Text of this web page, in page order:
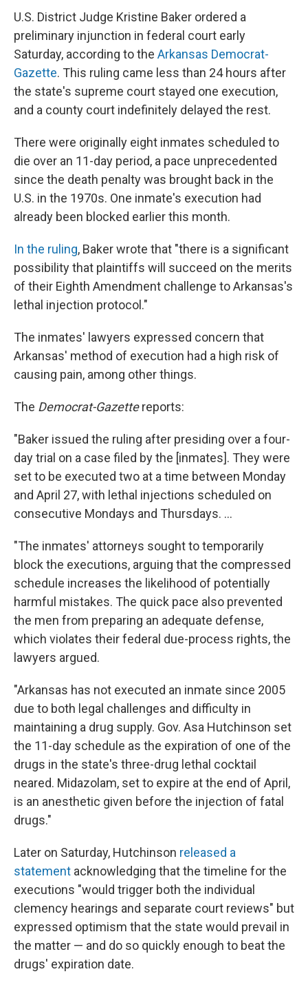
U.S. District Judge Kristine Baker ordered a
preliminary injunction in federal court early
Saturday, according to the Arkansas Democrat-
Gazette. This ruling came less than 24 hours after
the state's supreme court stayed one execution,
and a county court indefinitely delayed the rest.
There were originally eight inmates scheduled to
die over an 11-day period, a pace unprecedented
since the death penalty was brought back in the
U.S. in the 1970s. One inmate's execution had
already been blocked earlier this month.
In the ruling, Baker wrote that "there is a significant
possibility that plaintiffs will succeed on the merits
of their Eighth Amendment challenge to Arkansas's
lethal injection protocol."
The inmates' lawyers expressed concern that
Arkansas' method of execution had a high risk of
causing pain, among other things.
The Democrat-Gazettereports:
"Baker issued the ruling after presiding over a four-
day trial on a case filed by the [inmates]. They were
set to be executed two at a time between Monday
and April 27, with lethal injections scheduled on
consecutive Mondays and Thursdays. ...
"The inmates' attorneys sought to temporarily
block the executions, arguing that the compressed
schedule increases the likelihood of potentially
harmful mistakes. The quick pace also prevented
the men from preparing an adequate defense,
which violates their federal due-process rights, the
lawyers argued.
"Arkansas has not executed an inmate since 2005
due to both legal challenges and difficulty in
maintaining a drug supply. Gov. Asa Hutchinson set
the 11-day schedule as the expiration of one of the
drugs in the state's three-drug lethal cocktail
neared. Midazolam, set to expire at the end of April,
is an anesthetic given before the injection of fatal
drugs."
Later on Saturday, Hutchinson released a
statement acknowledging that the timeline for the
executions "would trigger both the individual
clemency hearings and separate court reviews" but
expressed optimism that the state would prevail in
the matter — and do so quickly enough to beat the
drugs' expiration date.